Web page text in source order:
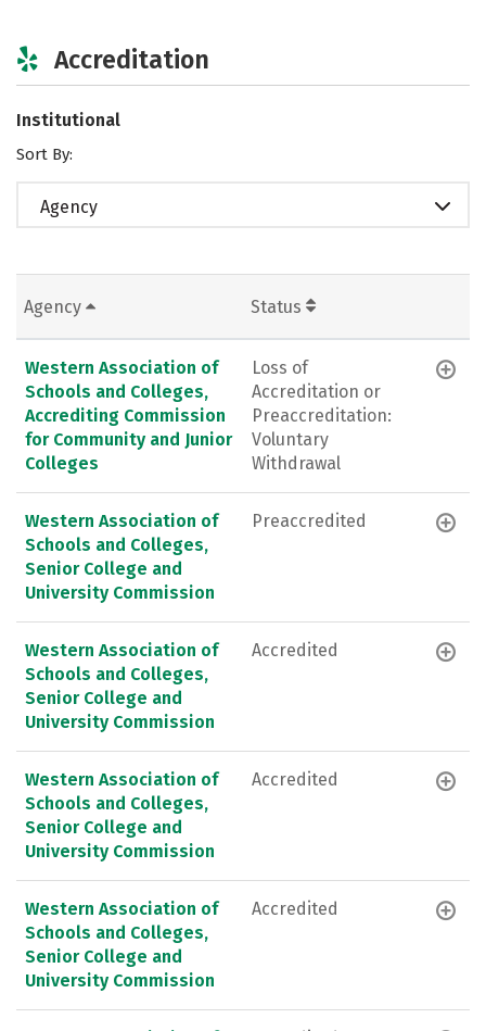
Accreditation
Institutional
Sort By:
Agency
Agency Status
Western Association of
Schools and Colleges,
Accrediting Commission
for Community and Junior
Colleges
Loss of
Accreditation or
Preaccreditation:
Voluntary
Withdrawal
Western Association of
Schools and Colleges,
Senior College and
University Commission
Preaccredited
Western Association of
Schools and Colleges,
Senior College and
University Commission
Accredited
Western Association of
Schools and Colleges,
Senior College and
University Commission
Accredited
Western Association of
Schools and Colleges,
Senior College and
University Commission
Accredited